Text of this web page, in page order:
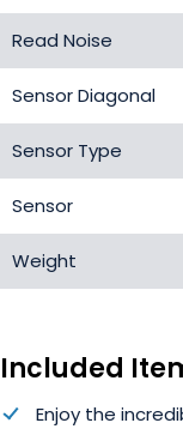
Read Noise
Sensor Diagonal
Sensor Type
Sensor
Weight
Included
Enjoy the